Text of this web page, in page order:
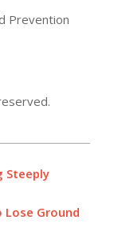
Prevention
Steeply
Lose Ground